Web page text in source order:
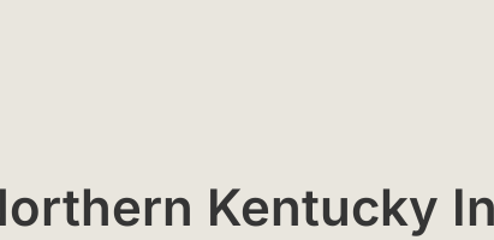
Kentucky